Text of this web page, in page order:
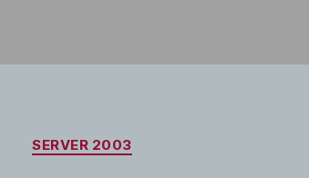
Categories
SERVER 2003